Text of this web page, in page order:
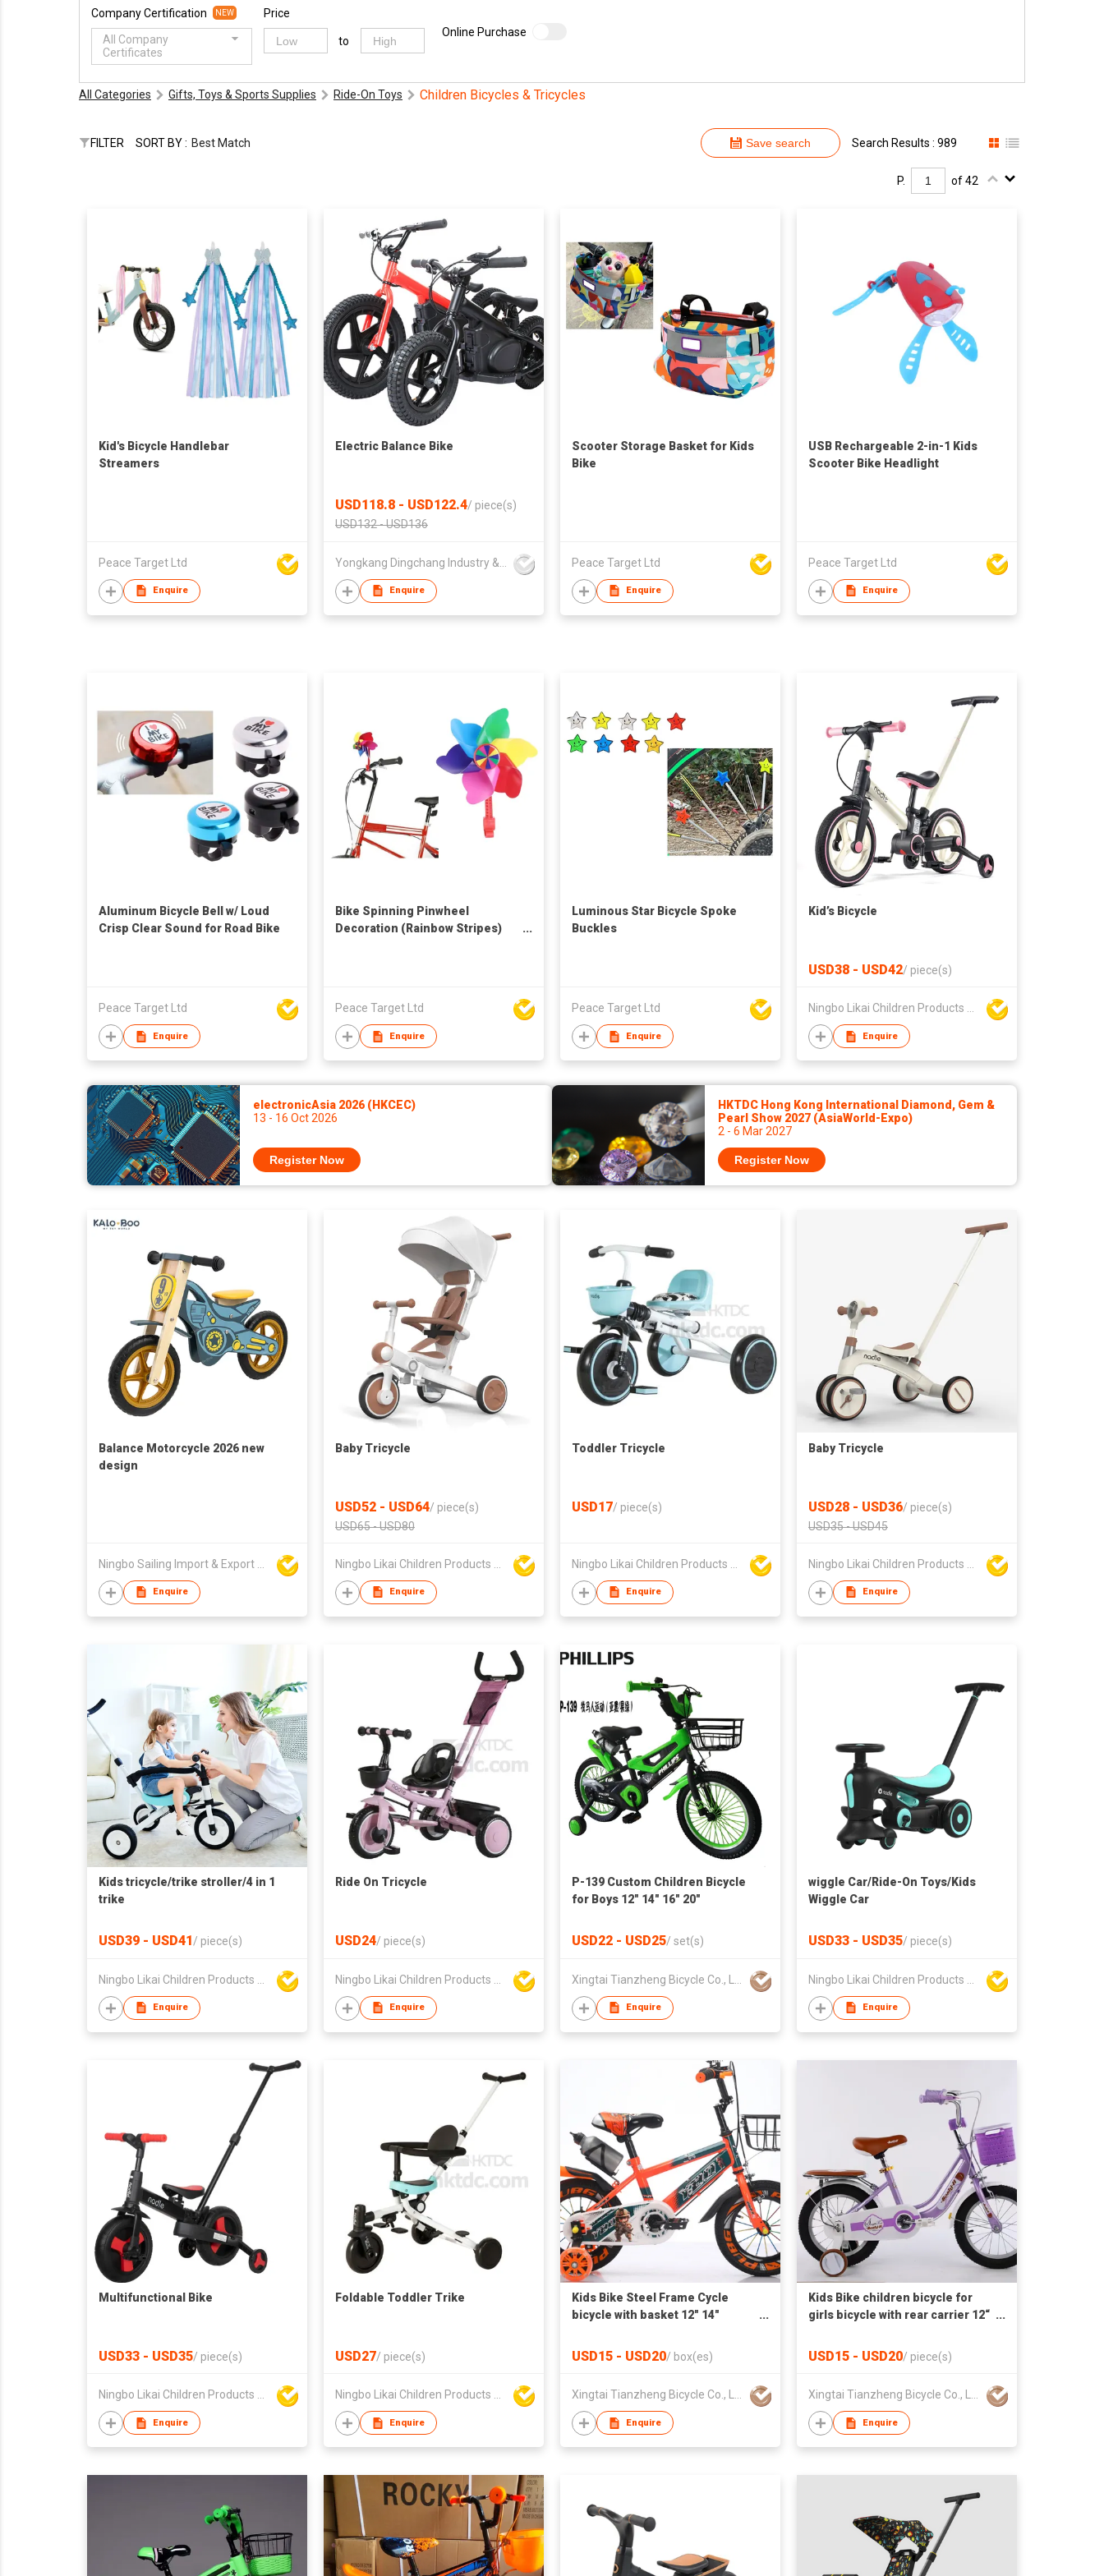
Company Certification NEW
All Company
Certificates
Price
to
Online Purchase
All Categories Gifts, Toys & Sports Supplies Ride-On Toys Children Bicycles & Tricycles
FILTER SORT BY : Best Match Save search Search Results : 989
P. of 42
Kid's Bicycle Handlebar
Streamers
Peace Target Ltd
Enquire
Electric Balance Bike
USD118.8 - USD122.4/ piece(s)
USD132 - USD136
Enquire
Scooter Storage Basket for Kids
Bike
Peace Target Ltd
Enquire
USB Rechargeable 2-in-1 Kids
Scooter Bike Headlight
Peace Target Ltd
Enquire
Aluminum Bicycle Bell w/ Loud
Crisp Clear Sound for Road Bike
Peace Target Ltd
Enquire
Bike Spinning Pinwheel
Decoration (Rainbow Stripes)
Peace Target Ltd
Enquire
Luminous Star Bicycle Spoke
Buckles
Peace Target Ltd
Enquire
Kid’s Bicycle
USD38 - USD42/ piece(s)
Ningbo Likai Children Products Co Ltd
Enquire
electronicAsia 2026 (HKCEC)
13 - 16 Oct 2026
Register Now
HKTDC Hong Kong International Diamond, Gem &
Pearl Show 2027 (AsiaWorld-Expo)
2 - 6 Mar 2027
Register Now
Balance Motorcycle 2026 new
design
Enquire
Baby Tricycle
USD52 - USD64/ piece(s)
USD65 - USD80
Enquire
Toddler Tricycle
USD17/ piece(s)
Enquire
Baby Tricycle
USD28 - USD36/ piece(s)
USD35 - USD45
Enquire
Kids tricycle/trike stroller/4 in 1
trike
USD39 - USD41/ piece(s)
Enquire
Ride On Tricycle
USD24/ piece(s)
Enquire
P-139 Custom Children Bicycle
for Boys 12" 14" 16" 20"
USD22 - USD25/ set(s)
Enquire
wiggle Car/Ride-On Toys/Kids
Wiggle Car
USD33 - USD35/ piece(s)
Enquire
Multifunctional Bike
USD33 - USD35/ piece(s)
Ningbo Likai Children Products Co Ltd
Enquire
Foldable Toddler Trike
USD27/ piece(s)
Ningbo Likai Children Products Co Ltd
Enquire
Kids Bike Steel Frame Cycle
bicycle with basket 12" 14"
USD15 - USD20/ box(es)
Xingtai Tianzheng Bicycle Co., Ltd.
Enquire
Kids Bike children bicycle for
girls bicycle with rear carrier 12“
USD15 - USD20/ piece(s)
Xingtai Tianzheng Bicycle Co., Ltd.
Enquire